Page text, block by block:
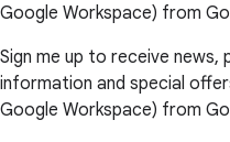
Google Workspace) from
Sign me up to receive
information and special
Google Workspace) from